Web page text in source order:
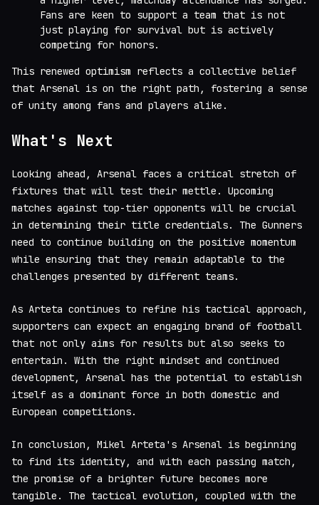
Fans are keen to support a team that is not
just playing for survival but is actively
competing for honors.
This renewed optimism reflects a collective belief
that Arsenal is on the right path, fostering a sense
of unity among fans and players alike.
What's Next
Looking ahead, Arsenal faces a critical stretch of
fixtures that will test their mettle. Upcoming
matches against top-tier opponents will be crucial
in determining their title credentials. The Gunners
need to continue building on the positive momentum
while ensuring that they remain adaptable to the
challenges presented by different teams.
As Arteta continues to refine his tactical approach,
supporters can expect an engaging brand of football
that not only aims for results but also seeks to
entertain. With the right mindset and continued
development, Arsenal has the potential to establish
itself as a dominant force in both domestic and
European competitions.
In conclusion, Mikel Arteta's Arsenal is beginning
to find its identity, and with each passing match,
the promise of a brighter future becomes more
tangible. The tactical evolution, coupled with the